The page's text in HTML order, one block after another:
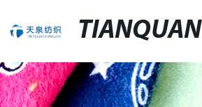
TIANQUAN